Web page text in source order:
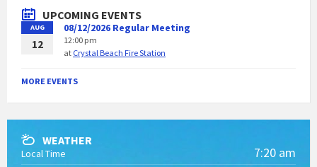
o
r
i
:
UPCOMING EVENTS
AUG
12
08/12/2026 Regular Meeting
12:00 pm
at Crystal Beach Fire Station
MORE EVENTS
WEATHER
Local Time 7:20 am